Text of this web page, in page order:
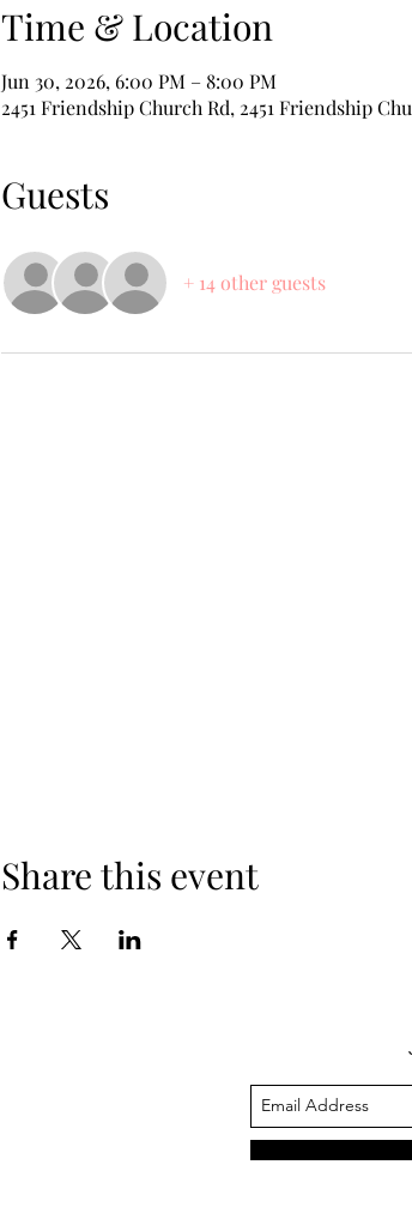
Time & Location
Jun 30, 2026, 6:00 PM – 8:00 PM
2451 Friendship Church Rd, 2451 Friendship
Guests
+ 14 other guests
Share this event